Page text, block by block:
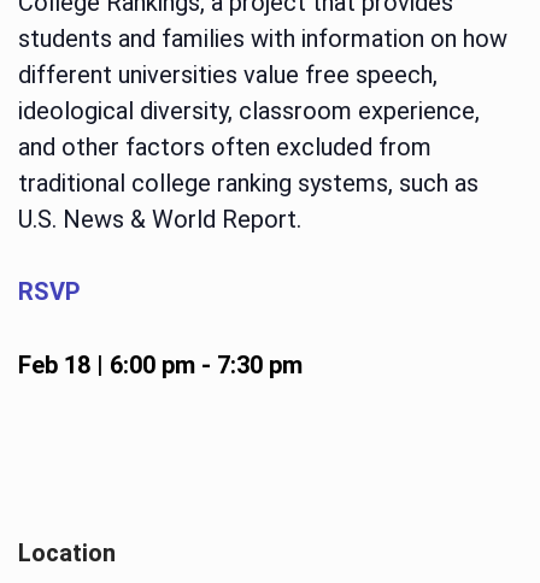
students and families with information on how
different universities value free speech,
ideological diversity, classroom experience,
and other factors often excluded from
traditional college ranking systems, such as
U.S. News & World Report.
RSVP
Feb 18 | 6:00 pm- 7:30 pm
Location